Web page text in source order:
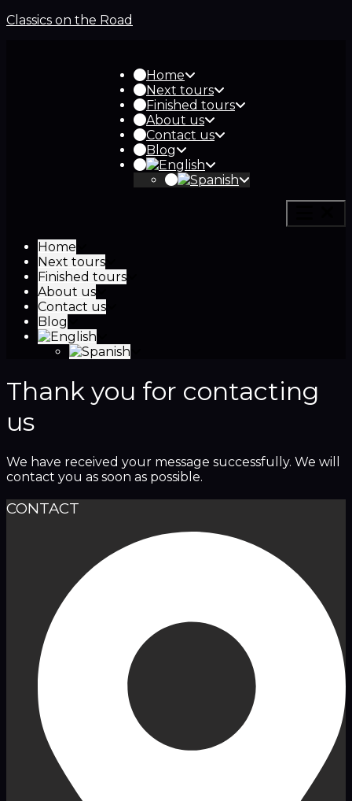
Classics on the Road
Home
Next tours
Finished tours
About us
Contact us
Blog
Home
Next tours
Finished tours
About us
Contact us
Blog
Thank you for contacting
us
We have received your message successfully. We will
contact you as soon as possible.
CONTACT